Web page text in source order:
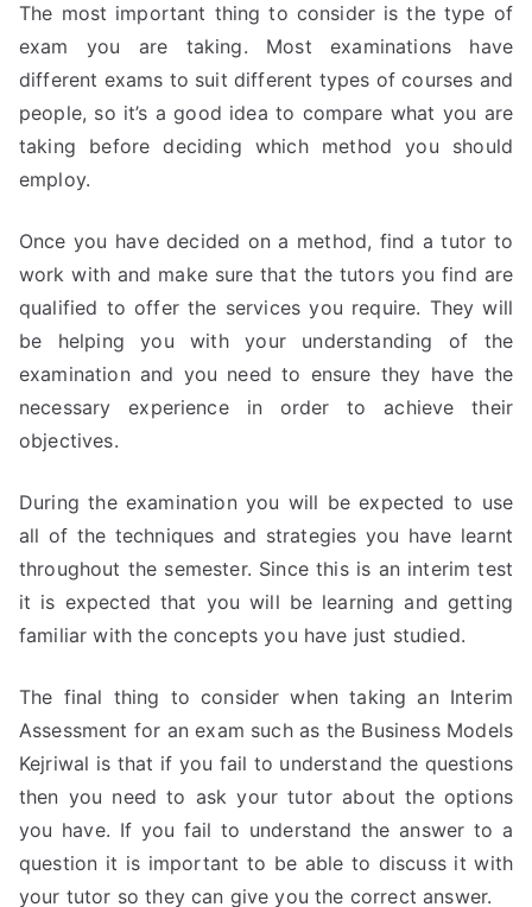
The most important thing to consider is the type of
exam you are taking. Most examinations have
different exams to suit different types of courses and
people, so it’s a good idea to compare what you are
taking before deciding which method you should
employ.
Once you have decided on a method, find a tutor to
work with and make sure that the tutors you find are
qualified to offer the services you require. They will
be helping you with your understanding of the
examination and you need to ensure they have the
necessary experience in order to achieve their
objectives.
During the examination you will be expected to use
all of the techniques and strategies you have learnt
throughout the semester. Since this is an interim test
it is expected that you will be learning and getting
familiar with the concepts you have just studied.
The final thing to consider when taking an Interim
Assessment for an exam such as the Business Models
Kejriwal is that if you fail to understand the questions
then you need to ask your tutor about the options
you have. If you fail to understand the answer to a
question it is important to be able to discuss it with
your tutor so they can give you the correct answer.